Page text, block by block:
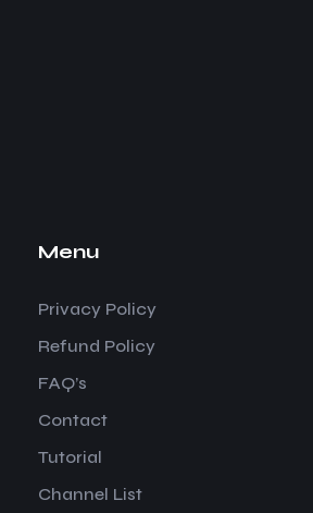
Menu
Privacy Policy
Refund Policy
FAQ’s
Contact
Tutorial
Channel List